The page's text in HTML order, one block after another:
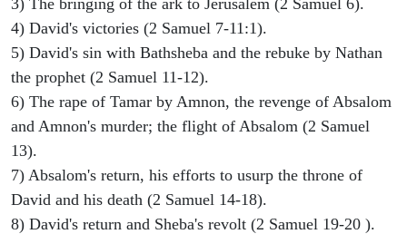
4) David's victories (2 Samuel 7-11:1).
5) David's sin with Bathsheba and the rebuke by Nathan
the prophet (2 Samuel 11-12).
6) The rape of Tamar by Amnon, the revenge of Absalom
and Amnon's murder; the flight of Absalom (2 Samuel
13).
7) Absalom's return, his efforts to usurp the throne of
David and his death (2 Samuel 14-18).
8) David's return and Sheba's revolt (2 Samuel 19-20 ).